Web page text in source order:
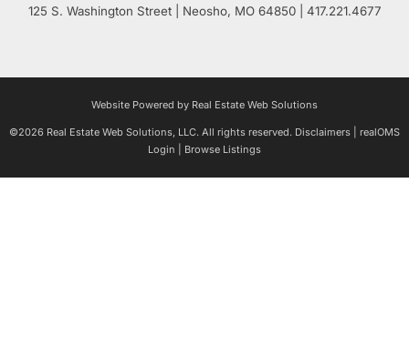
125 S. Washington Street| Neosho, MO64850 | 417.221.4677
Website Powered by Real Estate Web Solutions
©2026 Real Estate Web Solutions, LLC. All rights reserved. Disclaimers
realOMS
Login
Browse Listings